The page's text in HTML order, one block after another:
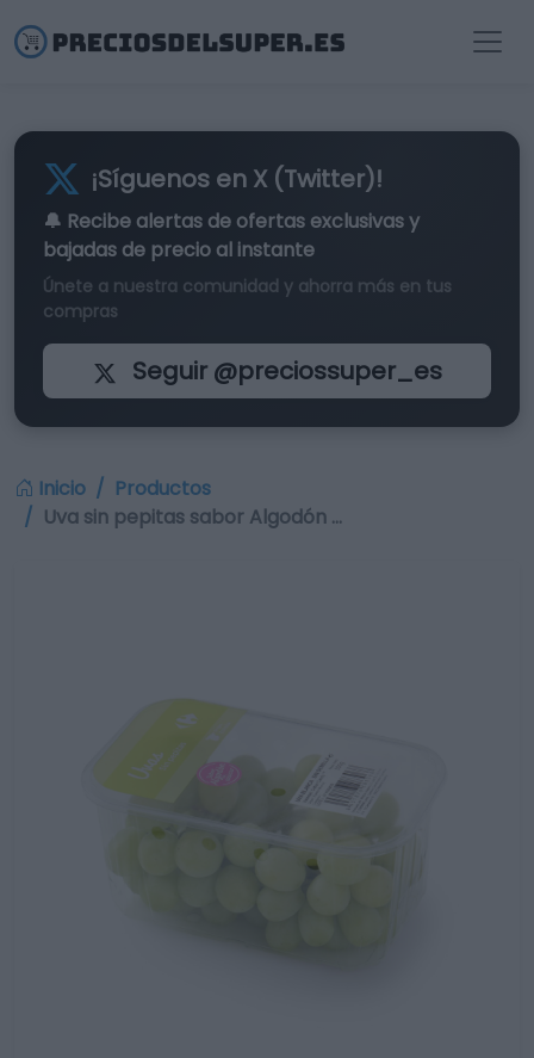
¡Síguenos en X (Twitter)!
🔔 Recibe alertas de ofertas exclusivasy
bajadas de precio al instante
Únete a nuestra comunidad y ahorra más en tus
compras
Seguir @preciossuper_es
Inicio
Productos
Uva sin pepitas sabor Algodón …